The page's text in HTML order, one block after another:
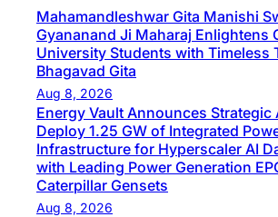
Mahamandleshwar Gita Manishi
Gyananand Ji Maharaj Enlightens
University Students with Timeless
Bhagavad Gita
Aug 8, 2026
Energy Vault Announces Strategic
Deploy 1.25 GW of Integrated
Infrastructure for Hyperscaler AI
with Leading Power Generation
Caterpillar Gensets
Aug 8, 2026